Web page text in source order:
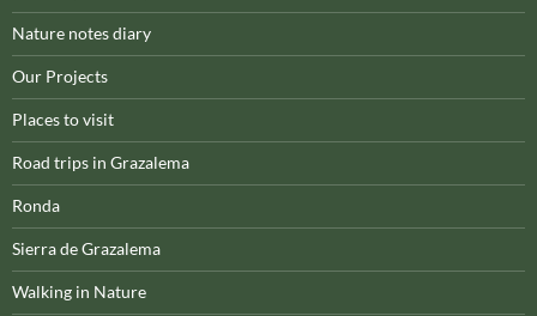
Nature notes diary
Our Projects
Places to visit
Road trips in Grazalema
Ronda
Sierra de Grazalema
Walking in Nature